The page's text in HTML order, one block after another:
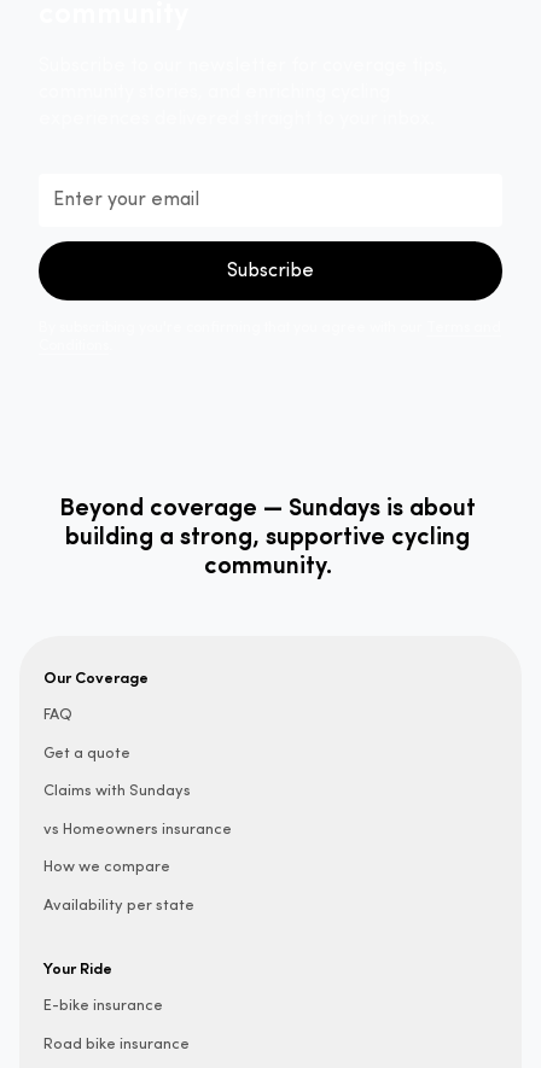
Beyond coverage — Sundays is about
building a strong, supportive cycling
community.
Our Coverage
FAQ
Get a quote
Claims with Sundays
vs Homeowners insurance
How we compare
Availability per state
Your Ride
E-bike insurance
Road bike insurance